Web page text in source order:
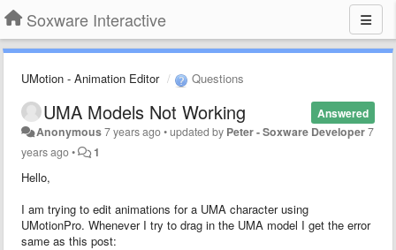
Soxware Interactive
UMotion - Animation Editor Questions
Answered
UMA Models Not Working
Anonymous7 years ago•updated by Peter - Soxware Developer7
years ago• 1
Hello,
I am trying to edit animations for a UMA character using
UMotionPro. Whenever I try to drag in the UMA model I get the error
same as this post: